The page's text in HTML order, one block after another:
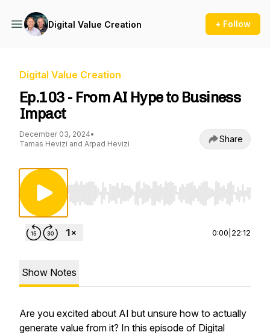
Digital Value Creation + Follow
Digital Value Creation
Ep.103 - From AI Hype to Business
Impact
December 03, 2024•
Tamas Hevizi and Arpad Hevizi
Share
Use Left/Right to seek, Home/End to jump to
0:00 22:12
Show Notes
Are you excited about AI but unsure how to actually
generate value from it? In this episode of Digital